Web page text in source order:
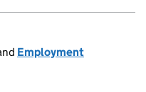
Employment